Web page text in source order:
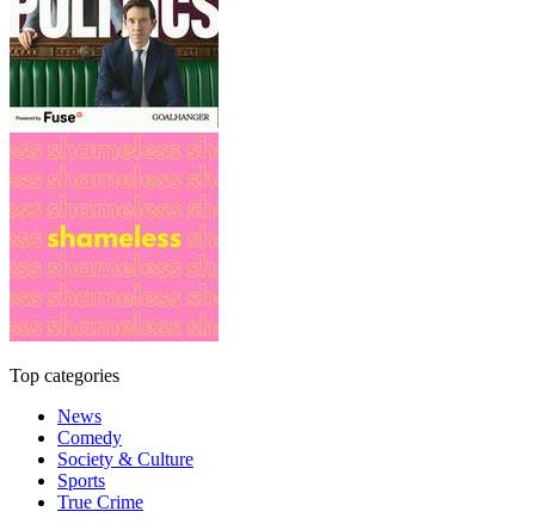
Top categories
News
Comedy
Society & Culture
Sports
True Crime